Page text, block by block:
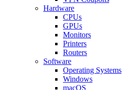
Hardware
CPUs
GPUs
Monitors
Printers
Routers
Software
Operating Systems
Windows
macOS